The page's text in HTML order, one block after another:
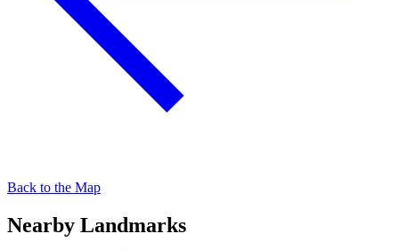
Back to the Map
Nearby Landmarks